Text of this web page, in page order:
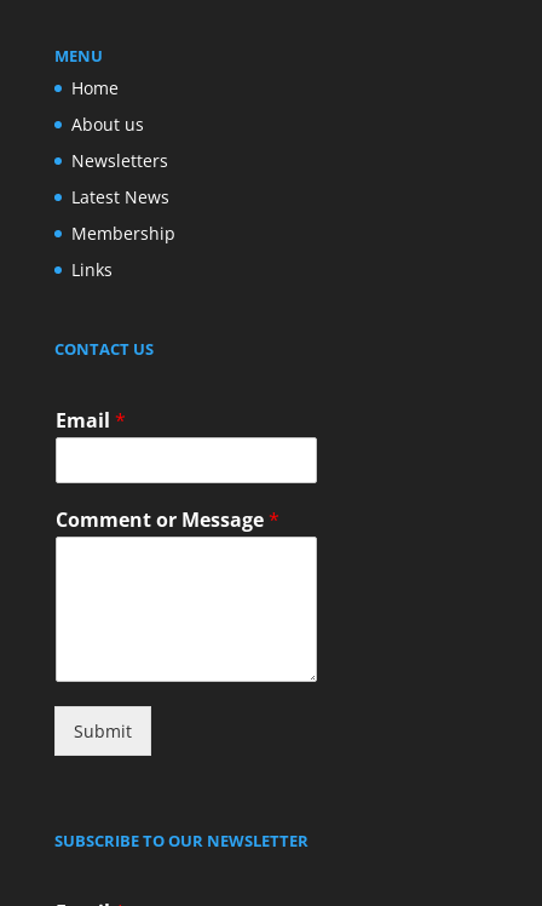
MENU
Home
About us
Newsletters
Latest News
Membership
Links
CONTACT US
Email *
Comment or Message*
Submit
SUBSCRIBE TO OUR NEWSLETTER